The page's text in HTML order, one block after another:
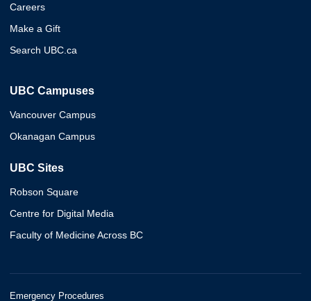
Careers
Make a Gift
Search UBC.ca
UBC Campuses
Vancouver Campus
Okanagan Campus
UBC Sites
Robson Square
Centre for Digital Media
Faculty of Medicine Across BC
Emergency Procedures